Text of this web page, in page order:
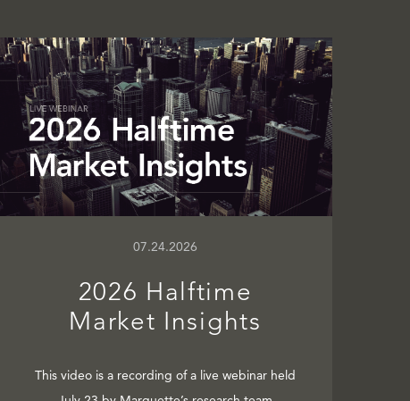
07.24.2026
2026 Halftime
Market Insights
This video is a recording of a live webinar held